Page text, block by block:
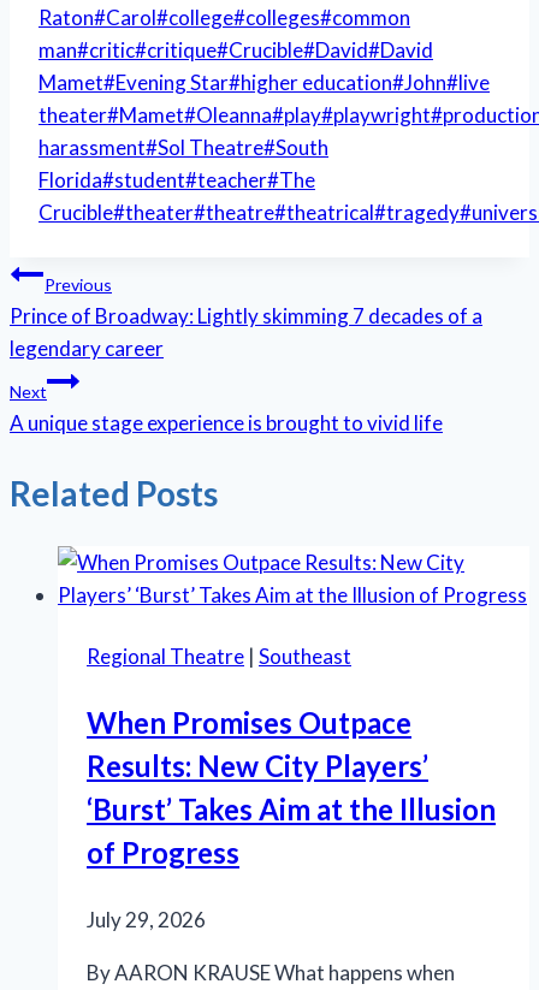
Tags:
Raton#Carol#college#colleges#common
man#critic#critique#Crucible#David#David
Mamet#Evening Star#higher education#John#live
theater#Mamet#Oleanna#play#playwright#
harassment#Sol Theatre#South
Florida#student#teacher#The
Crucible#theater#theatre#theatrical#tragedy#
Post
navigation
Previous
Prince of Broadway: Lightly skimming 7 decades of a
legendary career
Next
A unique stage experience is brought to vivid life
Related Posts
Regional Theatre | Southeast
When Promises Outpace
Results: New City Players’
‘Burst’ Takes Aim at the Illusion
of Progress
July 29, 2026
By AARON KRAUSE What happens when